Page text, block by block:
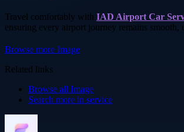
Travel comfortably with IAD Airport Car
ensuring every airport journey remains smooth,
Browse more Image
Related links
Browse all Image
Search more in service